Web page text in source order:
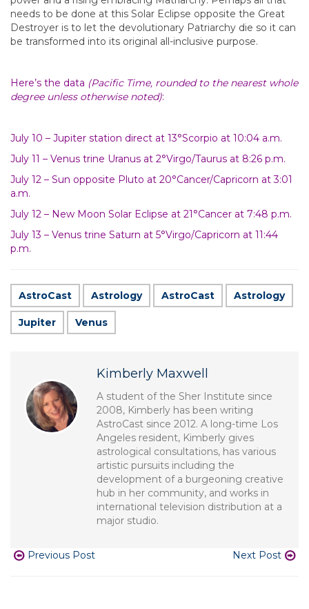
needs to be done at this Solar Eclipse opposite the Great
Destroyer is to let the devolutionary Patriarchy die so it can
be transformed into its original all-inclusive purpose.
Here’s the data (Pacific Time, rounded to the nearest whole
degree unless otherwise noted):
July 10 – Jupiter station direct at 13°Scorpio at 10:04 a.m.
July 11 – Venus trine Uranus at 2°Virgo/Taurus at 8:26 p.m.
July 12 – Sun opposite Pluto at 20°Cancer/Capricorn at 3:01
a.m.
July 12 – New Moon Solar Eclipse at 21°Cancer at 7:48 p.m.
July 13 – Venus trine Saturn at 5°Virgo/Capricorn at 11:44
p.m.
AstroCast Astrology AstroCast Astrology
Jupiter Venus
Kimberly Maxwell
A student of the Sher Institute since
2008, Kimberly has been writing
AstroCast since 2012. A long-time Los
Angeles resident, Kimberly gives
astrological consultations, has various
artistic pursuits including the
development of a burgeoning creative
hub in her community, and works in
international television distribution at a
major studio.
Previous Post Next Post